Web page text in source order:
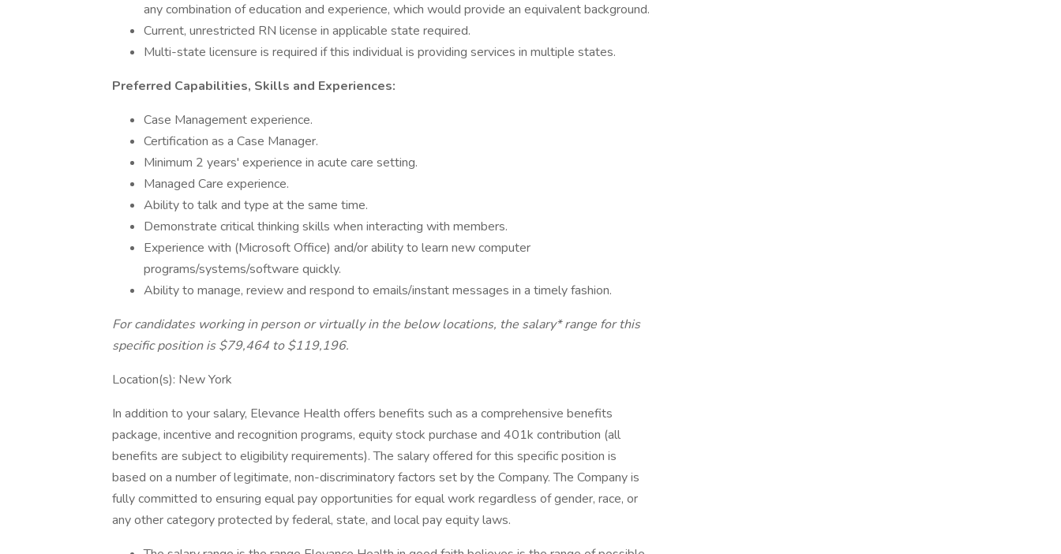
any combination of education and experience, which would provide an equivalent background.
Current, unrestricted RN license in applicable state required.
Multi-state licensure is required if this individual is providing services in multiple states.
Preferred Capabilities, Skills and Experiences:
Case Management experience.
Certification as a Case Manager.
Minimum 2 years' experience in acute care setting.
Managed Care experience.
Ability to talk and type at the same time.
Demonstrate critical thinking skills when interacting with members.
Experience with (Microsoft Office) and/or ability to learn new computer
programs/systems/software quickly.
Ability to manage, review and respond to emails/instant messages in a timely fashion.
For candidates working in person or virtually in the below locations, the salary* range for this
specific position is $79,464 to $119,196.
Location(s): New York
In addition to your salary, Elevance Health offers benefits such as a comprehensive benefits
package, incentive and recognition programs, equity stock purchase and 401k contribution (all
benefits are subject to eligibility requirements). The salary offered for this specific position is
based on a number of legitimate, non-discriminatory factors set by the Company. The Company is
fully committed to ensuring equal pay opportunities for equal work regardless of gender, race, or
any other category protected by federal, state, and local pay equity laws.